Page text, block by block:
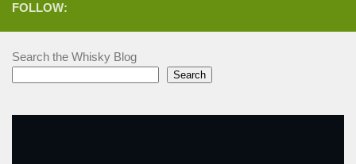
FOLLOW:
Search the Whisky Blog
Search